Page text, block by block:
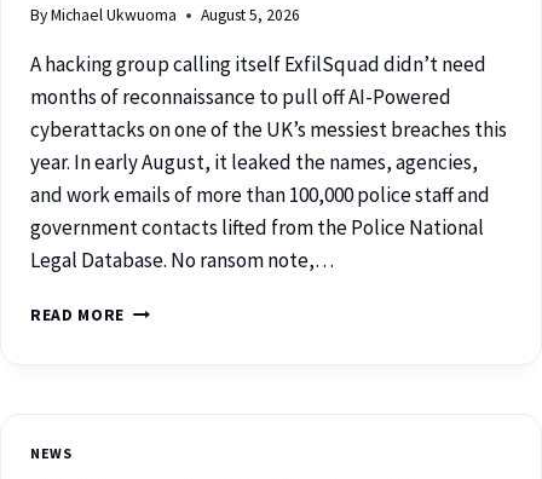
ByMichael Ukwuoma August 5, 2026
A hacking group calling itself ExfilSquad didn’t need
months of reconnaissance to pull off AI-Powered
cyberattacks on one of the UK’s messiest breaches this
year. In early August, it leaked the names, agencies,
and work emails of more than 100,000 police staff and
government contacts lifted from the Police National
Legal Database. No ransom note,…
READ MORE
NEWS